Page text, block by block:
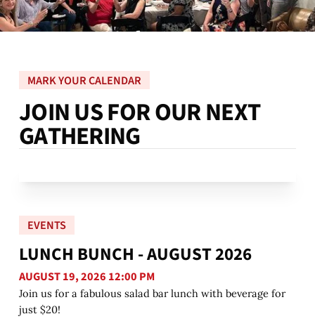
MARK YOUR CALENDAR
JOINUSFOROURNEXT
GATHERING
EVENTS
LUNCH BUNCH - AUGUST 2026
AUGUST 19, 2026 12:00 PM
Join us for a fabulous salad bar lunch with beverage for
just $20!